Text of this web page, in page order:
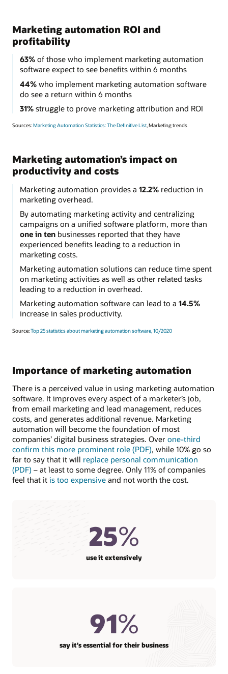
Marketing automation ROI and
profitability
63%of those who implement marketing automation
software expect to see benefits within 6 months
44%who implement marketing automation software
do see a return within 6 months
31%struggle to prove marketing attribution and ROI
Sources:Marketing Automation Statistics: The Definitive List, Marketing trends
Marketing automation’s impact on
productivity and costs
Marketing automation provides a 12.2%reduction in
marketing overhead.
By automating marketing activity and centralizing
campaigns on a unified software platform, more than
one in tenbusinesses reported that they have
experienced benefits leading to a reduction in
marketing costs.
Marketing automation solutions can reduce time spent
on marketing activities as well as other related tasks
leading to a reduction in overhead.
Marketing automation software can lead to a 14.5%
increase in sales productivity.
Source:Top 25 statistics about marketing automation software, 10/2020
Importance of marketing automation
There is a perceived value in using marketing automation
software. It improves every aspect of a marketer’s job,
from email marketing and lead management, reduces
costs, and generates additional revenue. Marketing
automation will become the foundation of most
companies’ digital business strategies. Over one-third
confirm this more prominent role (PDF), while 10% go so
far to say that it will replace personal communication
(PDF) – at least to some degree. Only 11% of companies
feel that it is too expensive and not worth the cost.
25%
use it extensively
91%
say it’s essential for their business